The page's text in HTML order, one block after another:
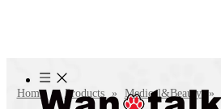
Home » Products » Medical&Beauty »